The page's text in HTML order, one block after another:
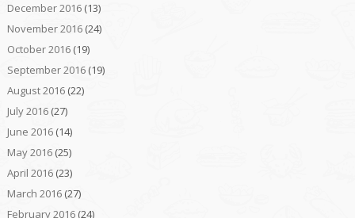
December 2016(13)
November 2016(24)
October 2016(19)
September 2016(19)
August 2016(22)
July 2016(27)
June 2016(14)
May 2016(25)
April 2016(23)
March 2016(27)
February 2016(24)